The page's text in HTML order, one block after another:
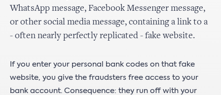
WhatsApp message, Facebook Messenger message,
or other social media message, containing a link to a
- often nearly perfectly replicated - fake website.
If you enter your personal bank codes on that fake
website, you give the fraudsters free access to your
bank account. Consequence: they run off with your